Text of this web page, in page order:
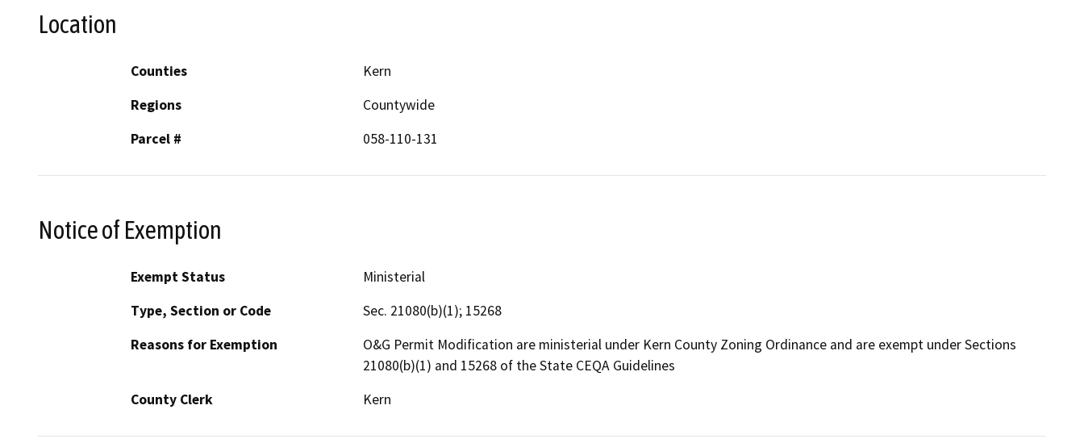
Location
Counties
Kern
Regions
Countywide
Parcel #
058-110-131
Notice of Exemption
Exempt Status
Ministerial
Type, Section or Code
Sec. 21080(b)(1); 15268
Reasons for Exemption
O&G Permit Modification are ministerial under Kern County Zoning Ordinance and are exempt under Sections
21080(b)(1) and 15268 of the State CEQA Guidelines
County Clerk
Kern